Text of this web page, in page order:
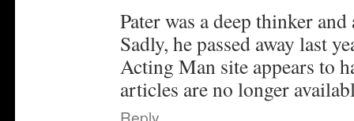
Pater was a deep thinker
Sadly, he passed away last
Acting Man site appears to
articles are no longer
Reply